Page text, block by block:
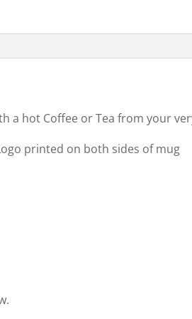
a hot Coffee or Tea from your
printed on both sides of mug